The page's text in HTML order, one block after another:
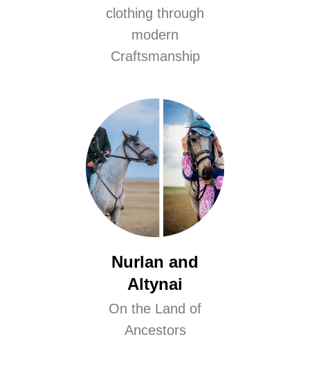
clothing through
modern
Craftsmanship
Nurlan and
Altynai
On the Land of
Ancestors